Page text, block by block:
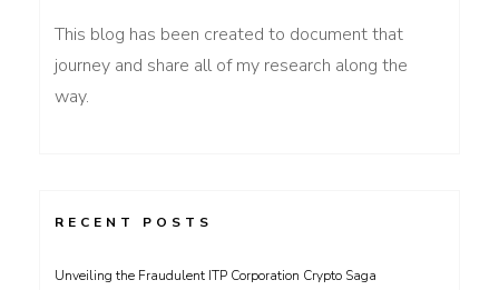
This blog has been created to document that
journey and share all of my research along the
way.
RECENT POSTS
Unveiling the Fraudulent ITP Corporation Crypto Saga